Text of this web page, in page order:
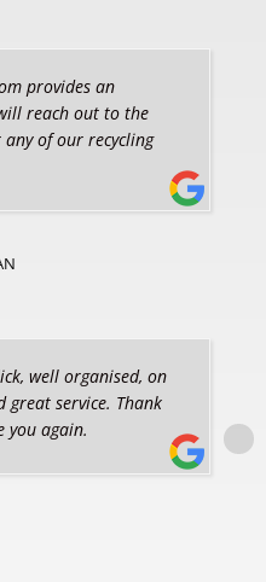
provides an
reach out to the
of our recycling
well organised, on
service. Thank
you again.